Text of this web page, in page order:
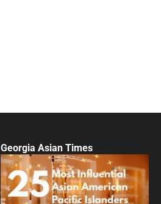
Georgia Asian Times